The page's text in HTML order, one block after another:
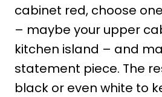
cabinet red, choose
– maybe your upper
kitchen island – and
statement piece. The
black or even white to